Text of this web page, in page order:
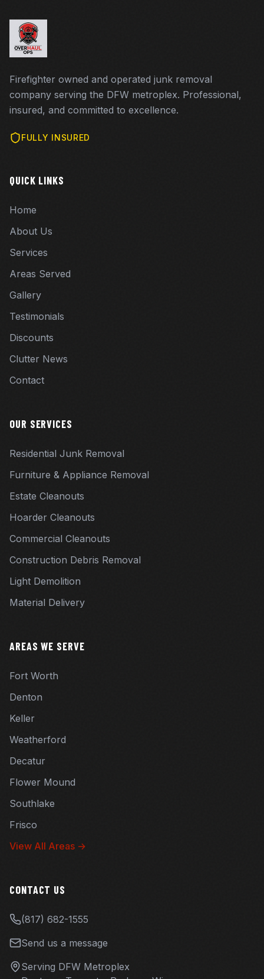
Firefighter owned and operated junk removal
company serving the DFW metroplex. Professional,
insured, and committed to excellence.
FULLY INSURED
QUICK LINKS
Home
About Us
Services
Areas Served
Gallery
Testimonials
Discounts
Clutter News
Contact
OUR SERVICES
Residential Junk Removal
Furniture & Appliance Removal
Estate Cleanouts
Hoarder Cleanouts
Commercial Cleanouts
Construction Debris Removal
Light Demolition
Material Delivery
AREAS WE SERVE
Fort Worth
Denton
Keller
Weatherford
Decatur
Flower Mound
Southlake
Frisco
View All Areas →
CONTACT US
(817) 682-1555
Send us a message
Serving DFW Metroplex